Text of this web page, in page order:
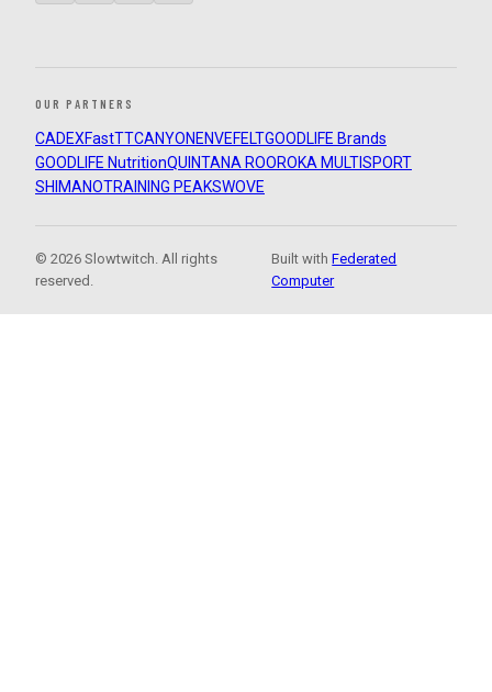
OUR PARTNERS
CADEXFastTTCANYON ENVEFELTGOODLIFE Brands
GOODLIFE NutritionQUINTANA ROOROKA MULTISPORT
SHIMANOTRAINING PEAKSWOVE
© 2026 Slowtwitch. All rights
reserved.
Built withFederated
Computer